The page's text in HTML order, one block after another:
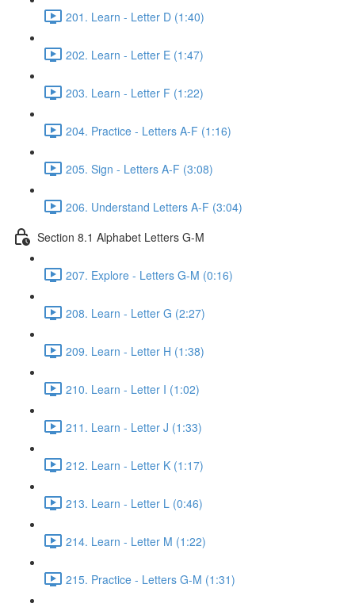
201. Learn - Letter D (1:40)
202. Learn - Letter E (1:47)
203. Learn - Letter F (1:22)
204. Practice - Letters A-F (1:16)
205. Sign - Letters A-F (3:08)
206. Understand Letters A-F (3:04)
Section 8.1 Alphabet Letters G-M
207. Explore - Letters G-M (0:16)
208. Learn - Letter G (2:27)
209. Learn - Letter H (1:38)
210. Learn - Letter I (1:02)
211. Learn - Letter J (1:33)
212. Learn - Letter K (1:17)
213. Learn - Letter L (0:46)
214. Learn - Letter M (1:22)
215. Practice - Letters G-M (1:31)